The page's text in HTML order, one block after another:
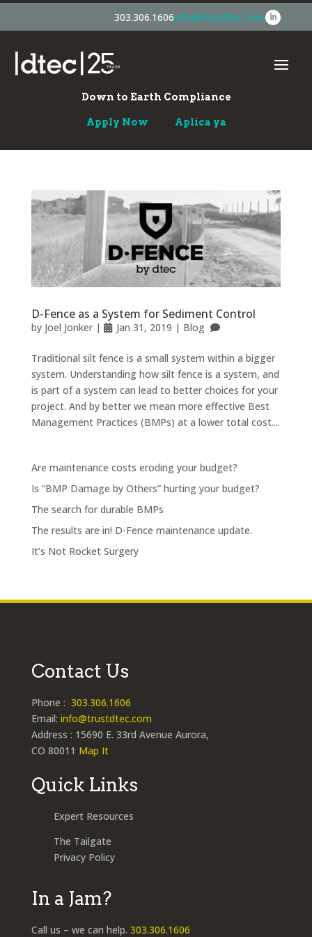
303.306.1606info@trustdtec.com
Down to Earth Compliance
Apply Now Aplica ya
D-Fence as a System for Sediment Control
by Joel Jonker| Jan 31, 2019 | Blog
Traditional silt fence is a small system within a bigger
system. Understanding how silt fence is a system, and
is part of a system can lead to better choices for your
project. And by better we mean more effective Best
Management Practices (BMPs) at a lower total cost....
Are maintenance costs eroding your budget?
Is “BMP Damage by Others” hurting your budget?
The search for durable BMPs
The results are in! D-Fence maintenance update.
It’s Not Rocket Surgery
Contact Us
Phone : 303.306.1606
Email: info@trustdtec.com
Address : 15690 E. 33rd Avenue Aurora,
CO 80011 Map It
Quick Links
Expert Resources
The Tailgate
Privacy Policy
In a Jam?
Call us – we can help. 303.306.1606